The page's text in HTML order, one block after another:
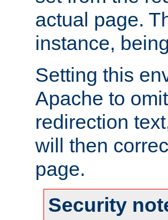
actual page.
instance,
Setting this
Apache to
redirection
will then
page.
Security